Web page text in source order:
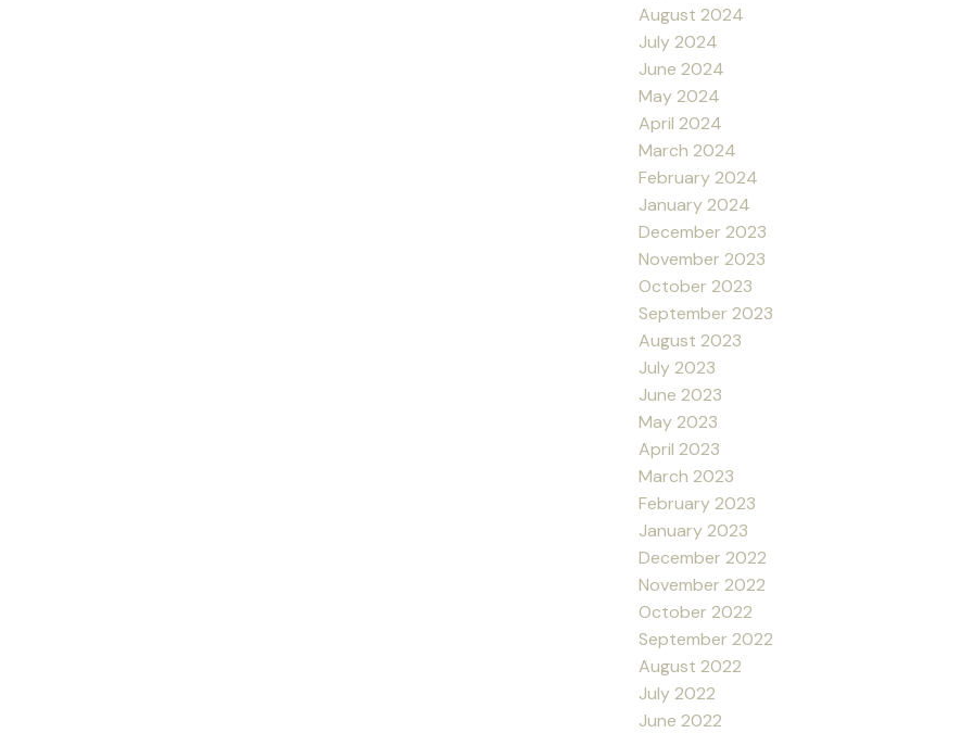
August 2024
July 2024
June 2024
May 2024
April 2024
March 2024
February 2024
January 2024
December 2023
November 2023
October 2023
September 2023
August 2023
July 2023
June 2023
May 2023
April 2023
March 2023
February 2023
January 2023
December 2022
November 2022
October 2022
September 2022
August 2022
July 2022
June 2022